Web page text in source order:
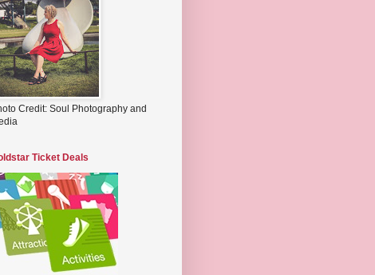
Credit: Soul Photography and
Ticket Deals